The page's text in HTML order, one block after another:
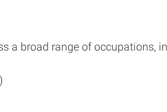
a broad range of occupations,